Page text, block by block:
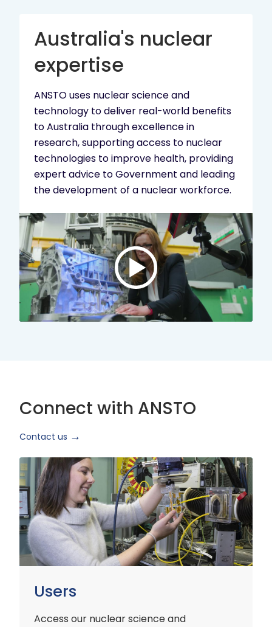
Australia's nuclear
expertise
ANSTO uses nuclear science and
technology to deliver real-world benefits
to Australia through excellence in
research, supporting access to nuclear
technologies to improve health, providing
expert advice to Government and leading
the development of a nuclear workforce.
Play
video:
ANSTO
Brand
Video
Connect with ANSTO
Contact us
Users
Access our nuclear science and
Users